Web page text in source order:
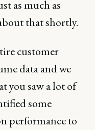
as much as
that shortly.
customer
data and we
you saw a lot of
some
performance to